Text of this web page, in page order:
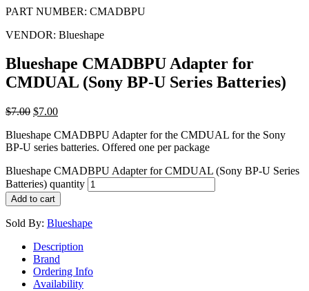
PART NUMBER: CMADBPU
VENDOR: Blueshape
Blueshape CMADBPU Adapter for
CMDUAL (Sony BP-U Series Batteries)
$7.00 $7.00
Blueshape CMADBPU Adapter for the CMDUAL for the Sony
BP-U series batteries. Offered one per package
Blueshape CMADBPU Adapter for CMDUAL (Sony BP-U Series
Batteries) quantity
Add to cart
Sold By: Blueshape
Description
Brand
Ordering Info
Availability